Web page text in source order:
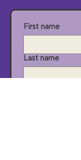
First name
Last name